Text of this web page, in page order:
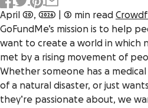
April 20, 2026 3 min read
GoFundMe’s mission is to help
want to create a world in which
met by a rising movement of
Whether someone has a
of a natural disaster, or just
they’re passionate about, we